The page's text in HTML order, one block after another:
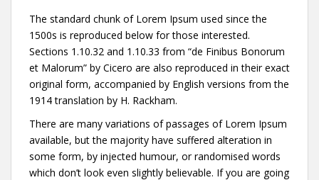
The standard chunk of Lorem Ipsum used since the
1500s is reproduced below for those interested.
Sections 1.10.32 and 1.10.33 from “de Finibus Bonorum
et Malorum” by Cicero are also reproduced in their exact
original form, accompanied by English versions from the
1914 translation by H. Rackham.
There are many variations of passages of Lorem Ipsum
available, but the majority have suffered alteration in
some form, by injected humour, or randomised words
which don’t look even slightly believable. If you are going